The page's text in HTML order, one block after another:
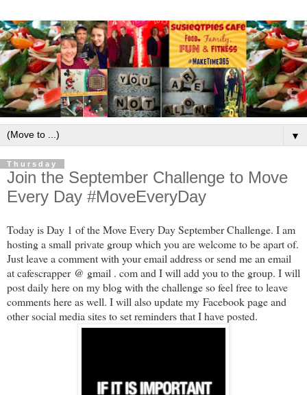
▼
Thursday
Join the September Challenge to Move
Every Day #MoveEveryDay
Today is Day 1 of the Move Every Day September Challenge. I am
hosting a small private group which you are welcome to be apart of.
Just leave a comment with your email address or send me an email
at cafescrapper @ gmail . com and I will add you to the group. I will
post daily here on my blog with the challenge so feel free to leave
comments here as well. I will also update my Facebook page and
other social media sites to set reminders that I have posted.